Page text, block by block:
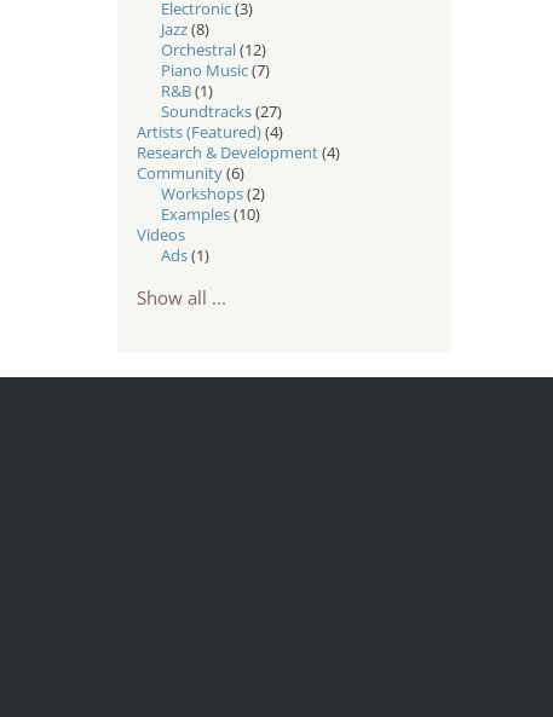
Electronic(3)
Jazz(8)
Orchestral(12)
Piano Music(7)
R&B(1)
Soundtracks(27)
Artists (Featured)(4)
Research & Development(4)
Community(6)
Workshops(2)
Examples(10)
Videos
Ads(1)
Show all ...